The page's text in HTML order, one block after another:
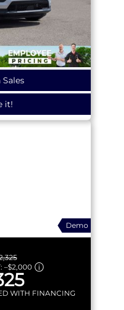
it!
Demo
–$2,000
WITH FINANCING